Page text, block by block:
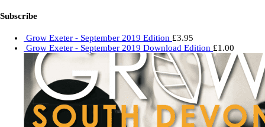
Subscribe
Grow Exeter - September 2019 Edition £3.95
Grow Exeter - September 2019 Download Edition £1.00